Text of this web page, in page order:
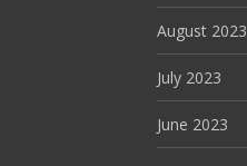
August 2023
July 2023
June 2023